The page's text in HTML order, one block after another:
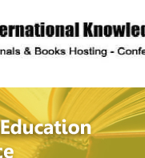
description
of